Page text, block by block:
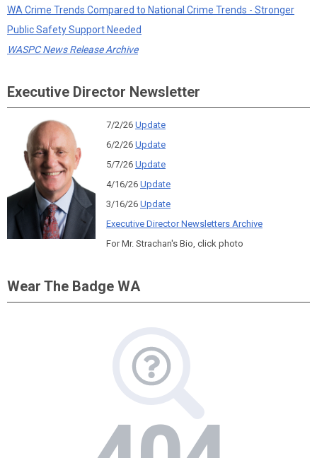
WA Crime Trends Compared to National Crime Trends - Stronger
Public Safety Support Needed
WASPC News Release Archive
Executive Director Newsletter
7/2/26 Update
6/2/26 Update
5/7/26 Update
4/16/26 Update
3/16/26 Update
Executive Director Newsletters Archive
For Mr. Strachan's Bio, click photo
Wear The Badge WA